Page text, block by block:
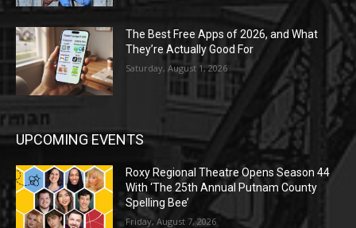
The Best Free Apps of 2026, and What
They’re Actually Good For
Saturday, August 1, 2026
UPCOMING EVENTS
Roxy Regional Theatre Opens Season 44
With ‘The 25th Annual Putnam County
Spelling Bee’
Friday, August 7, 2026